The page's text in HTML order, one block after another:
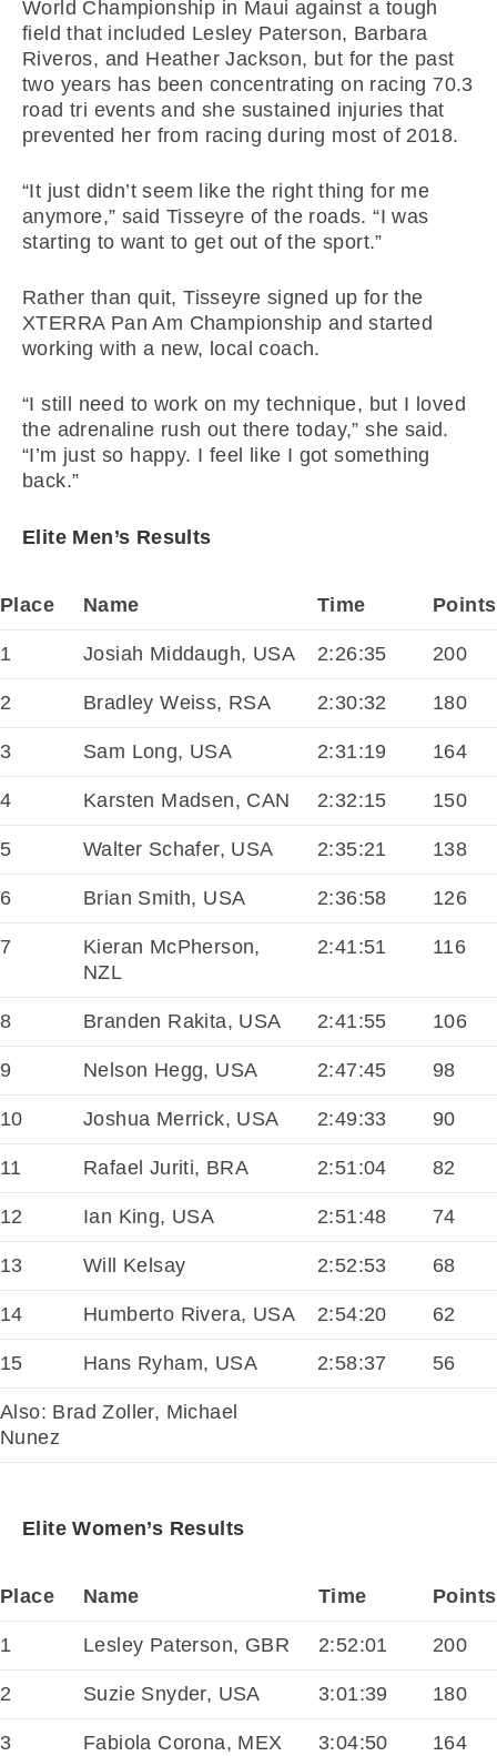
World Championship in Maui against a tough
field that included Lesley Paterson, Barbara
Riveros, and Heather Jackson, but for the past
two years has been concentrating on racing 70.3
road tri events and she sustained injuries that
prevented her from racing during most of 2018.
“It just didn’t seem like the right thing for me
anymore,” said Tisseyre of the roads. “I was
starting to want to get out of the sport.”
Rather than quit, Tisseyre signed up for the
XTERRA Pan Am Championship and started
working with a new, local coach.
“I still need to work on my technique, but I loved
the adrenaline rush out there today,” she said.
“I’m just so happy. I feel like I got something
back.”
Elite Men’s Results
Place Name Time Points
1 Josiah Middaugh, USA 2:26:35 200
2 Bradley Weiss, RSA 2:30:32 180
3 Sam Long, USA 2:31:19 164
4 Karsten Madsen, CAN 2:32:15 150
5 Walter Schafer, USA 2:35:21 138
6 Brian Smith, USA 2:36:58 126
7
Kieran McPherson,
NZL
2:41:51 116
8 Branden Rakita, USA 2:41:55 106
9 Nelson Hegg, USA 2:47:45 98
10 Joshua Merrick, USA 2:49:33 90
11 Rafael Juriti, BRA 2:51:04 82
12 Ian King, USA 2:51:48 74
13 Will Kelsay 2:52:53 68
14 Humberto Rivera, USA 2:54:20 62
15 Hans Ryham, USA 2:58:37 56
Also: Brad Zoller, Michael
Nunez
Elite Women’s Results
Place Name Time Points
1 Lesley Paterson, GBR 2:52:01 200
2 Suzie Snyder, USA 3:01:39 180
3 Fabiola Corona, MEX 3:04:50 164